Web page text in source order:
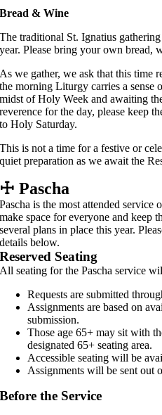
Bread & Wine
The traditional St. Ignatius
year. Please bring your own bread,
As we gather, we ask that this time
the morning Liturgy carries a sense
midst of Holy Week and awaiting
reverence for the day, please keep
to Holy Saturday.
This is not a time for a festive or
quiet preparation as we await the
☩Pascha
Pascha is the most attended service
make space for everyone and keep
several plans in place this year.
details below.
Reserved Seating
All seating for the Pascha service
Requests are submitted
Assignments are based on
submission.
Those age 65+ may sit with
designated 65+ seating area.
Accessible seating will be
Assignments will be sent out
Before the Service